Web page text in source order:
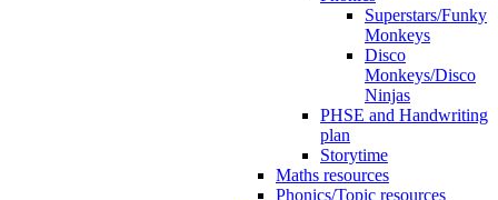
Superstars/Funky
Monkeys
Disco
Monkeys/Disco
Ninjas
PHSE and Handwriting
plan
Storytime
Maths resources
Phonics/Topic resources